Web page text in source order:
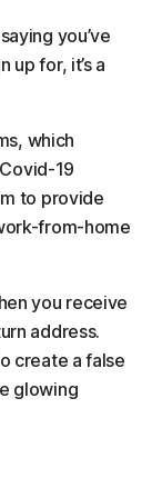
you’ve
up for, it’s a
which
19
to provide
from-home
you receive
address.
create a false
glowing